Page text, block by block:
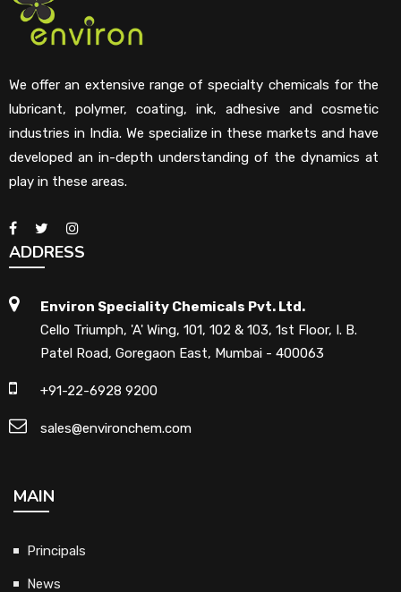
We offer an extensive range of specialty chemicals for the
lubricant, polymer, coating, ink, adhesive and cosmetic
industries in India. We specialize in these markets and have
developed an in-depth understanding of the dynamics at
play in these areas.
ADDRESS
Environ Speciality Chemicals Pvt. Ltd.
Cello Triumph, 'A' Wing, 101, 102 & 103, 1st Floor, I. B.
Patel Road, Goregaon East, Mumbai - 400063
+91-22-6928 9200
sales@environchem.com
MAIN
Principals
News